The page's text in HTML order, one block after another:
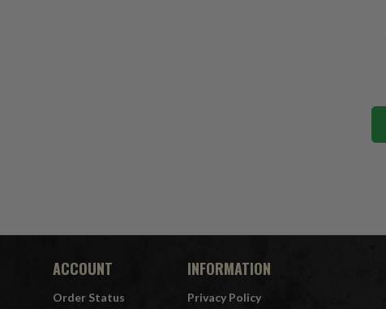
ACCOUNT
Order Status
INFORMATION
Privacy Policy